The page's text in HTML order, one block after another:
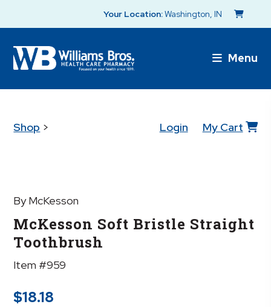
Your Location:Washington, IN
Menu
Shop > Login My Cart
By McKesson
McKesson Soft Bristle Straight
Toothbrush
Item #959
$18.18